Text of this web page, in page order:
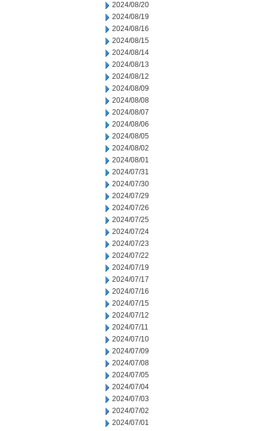
2024/08/20
2024/08/19
2024/08/16
2024/08/15
2024/08/14
2024/08/13
2024/08/12
2024/08/09
2024/08/08
2024/08/07
2024/08/06
2024/08/05
2024/08/02
2024/08/01
2024/07/31
2024/07/30
2024/07/29
2024/07/26
2024/07/25
2024/07/24
2024/07/23
2024/07/22
2024/07/19
2024/07/17
2024/07/16
2024/07/15
2024/07/12
2024/07/11
2024/07/10
2024/07/09
2024/07/08
2024/07/05
2024/07/04
2024/07/03
2024/07/02
2024/07/01